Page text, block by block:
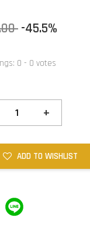
-45.5%
0 - 0 votes
+
ADD TO WISHLIST